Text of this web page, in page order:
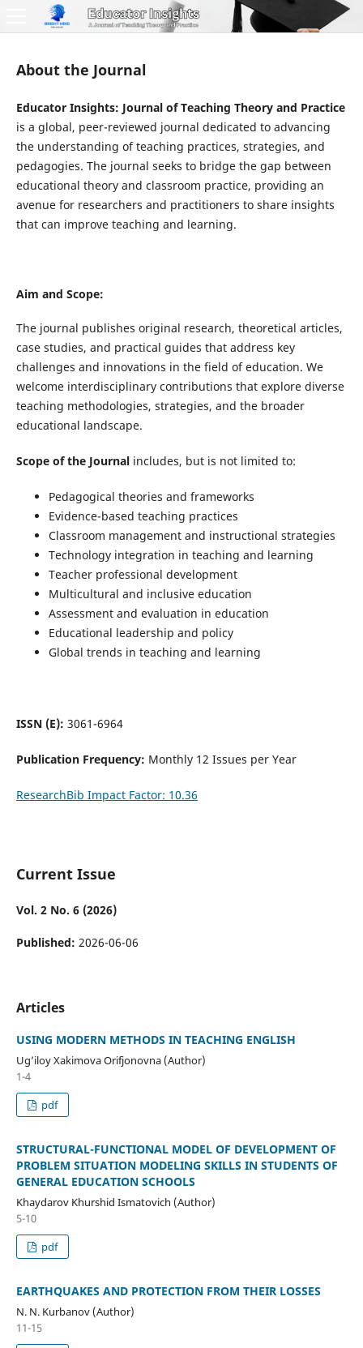
About the Journal
Educator Insights: Journal of Teaching Theory and Practice
is a global, peer-reviewed journal dedicated to advancing
the understanding of teaching practices, strategies, and
pedagogies. The journal seeks to bridge the gap between
educational theory and classroom practice, providing an
avenue for researchers and practitioners to share insights
that can improve teaching and learning.
Aim and Scope:
The journal publishes original research, theoretical articles,
case studies, and practical guides that address key
challenges and innovations in the field of education. We
welcome interdisciplinary contributions that explore diverse
teaching methodologies, strategies, and the broader
educational landscape.
Scope of the Journalincludes, but is not limited to:
Pedagogical theories and frameworks
Evidence-based teaching practices
Classroom management and instructional strategies
Technology integration in teaching and learning
Teacher professional development
Multicultural and inclusive education
Assessment and evaluation in education
Educational leadership and policy
Global trends in teaching and learning
ISSN (E): 3061-6964
Publication Frequency: Monthly 12 Issues per Year
ResearchBib Impact Factor: 10.36
Current Issue
Vol. 2 No. 6 (2026)
Published: 2026-06-06
Articles
USING MODERN METHODS IN TEACHING ENGLISH
Ug’iloy Xakimova Orifjonovna (Author)
1-4
pdf
STRUCTURAL-FUNCTIONAL MODEL OF DEVELOPMENT OF
PROBLEM SITUATION MODELING SKILLS IN STUDENTS OF
GENERAL EDUCATION SCHOOLS
Khaydarov Khurshid Ismatovich (Author)
5-10
pdf
EARTHQUAKES AND PROTECTION FROM THEIR LOSSES
N. N. Kurbanov (Author)
11-15